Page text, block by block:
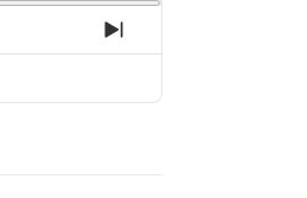
Next
Episode